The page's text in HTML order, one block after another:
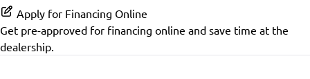
Power Door Locks
Apply for Financing Online
Get pre-approved for financing online and save time at the
dealership.